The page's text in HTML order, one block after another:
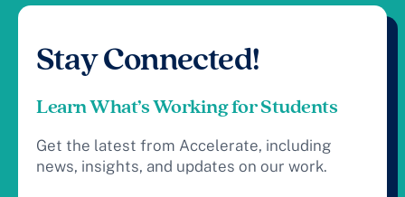
Stay Connected!
Learn What’s Working for Students
Get the latest from Accelerate, including
news, insights, and updates on our work.